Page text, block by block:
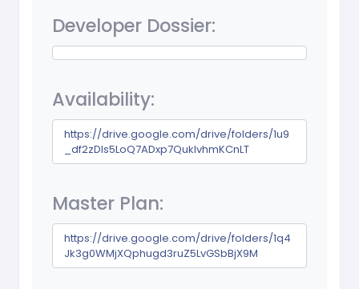
Developer Dossier:
Availability:
https://drive.google.com/drive/folders/1u9
_df2zDIs5LoQ7ADxp7QuklvhmKCnLT
Master Plan:
https://drive.google.com/drive/folders/1q4
Jk3g0WMjXQphugd3ruZ5LvGSbBjX9M